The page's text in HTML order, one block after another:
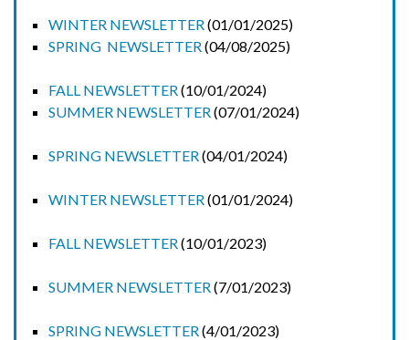
WINTER NEWSLETTER (01/01/2025)
SPRING NEWSLETTER (04/08/2025)
FALL NEWSLETTER (10/01/2024)
SUMMER NEWSLETTER (07/01/2024)
SPRING NEWSLETTER (04/01/2024)
WINTER NEWSLETTER (01/01/2024)
FALL NEWSLETTER (10/01/2023)
SUMMER NEWSLETTER (7/01/2023)
SPRING NEWSLETTER (4/01/2023)